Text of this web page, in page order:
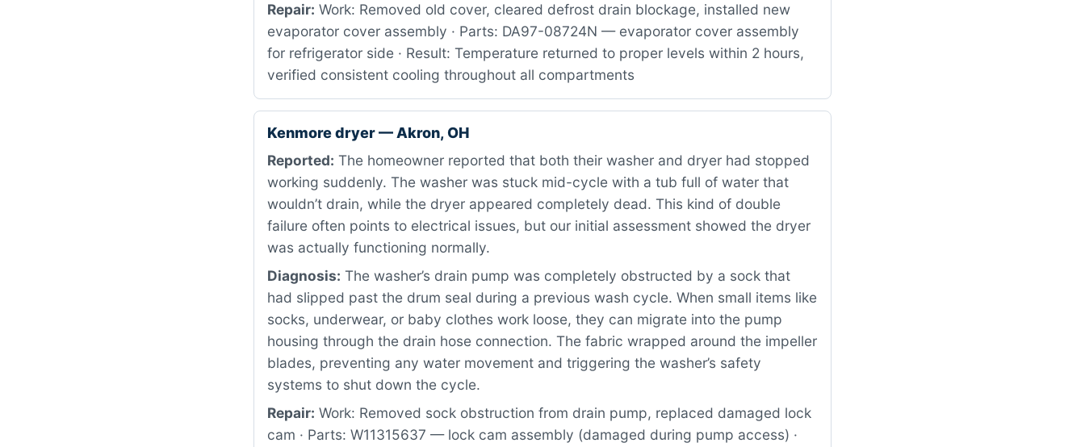
Repair: Work: Removed old cover, cleared defrost drain blockage, installed new
evaporator cover assembly · Parts: DA97-08724N — evaporator cover assembly
for refrigerator side · Result: Temperature returned to proper levels within 2 hours,
verified consistent cooling throughout all compartments
Kenmore dryer — Akron, OH
Reported: The homeowner reported that both their washer and dryer had stopped
working suddenly. The washer was stuck mid-cycle with a tub full of water that
wouldn’t drain, while the dryer appeared completely dead. This kind of double
failure often points to electrical issues, but our initial assessment showed the dryer
was actually functioning normally.
Diagnosis: The washer’s drain pump was completely obstructed by a sock that
had slipped past the drum seal during a previous wash cycle. When small items like
socks, underwear, or baby clothes work loose, they can migrate into the pump
housing through the drain hose connection. The fabric wrapped around the impeller
blades, preventing any water movement and triggering the washer’s safety
systems to shut down the cycle.
Repair: Work: Removed sock obstruction from drain pump, replaced damaged lock
cam · Parts: W11315637 — lock cam assembly (damaged during pump access) ·